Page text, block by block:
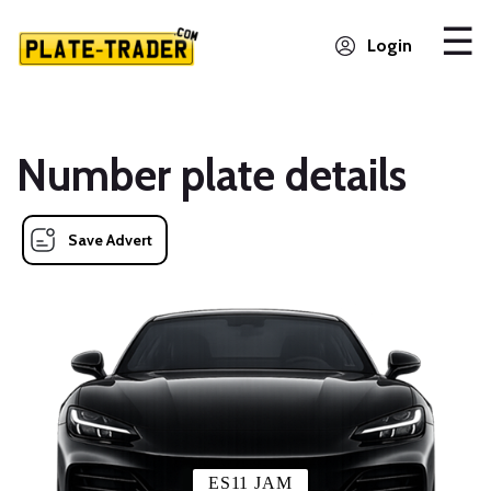
Login
Number plate details
Save Advert
ES11 JAM